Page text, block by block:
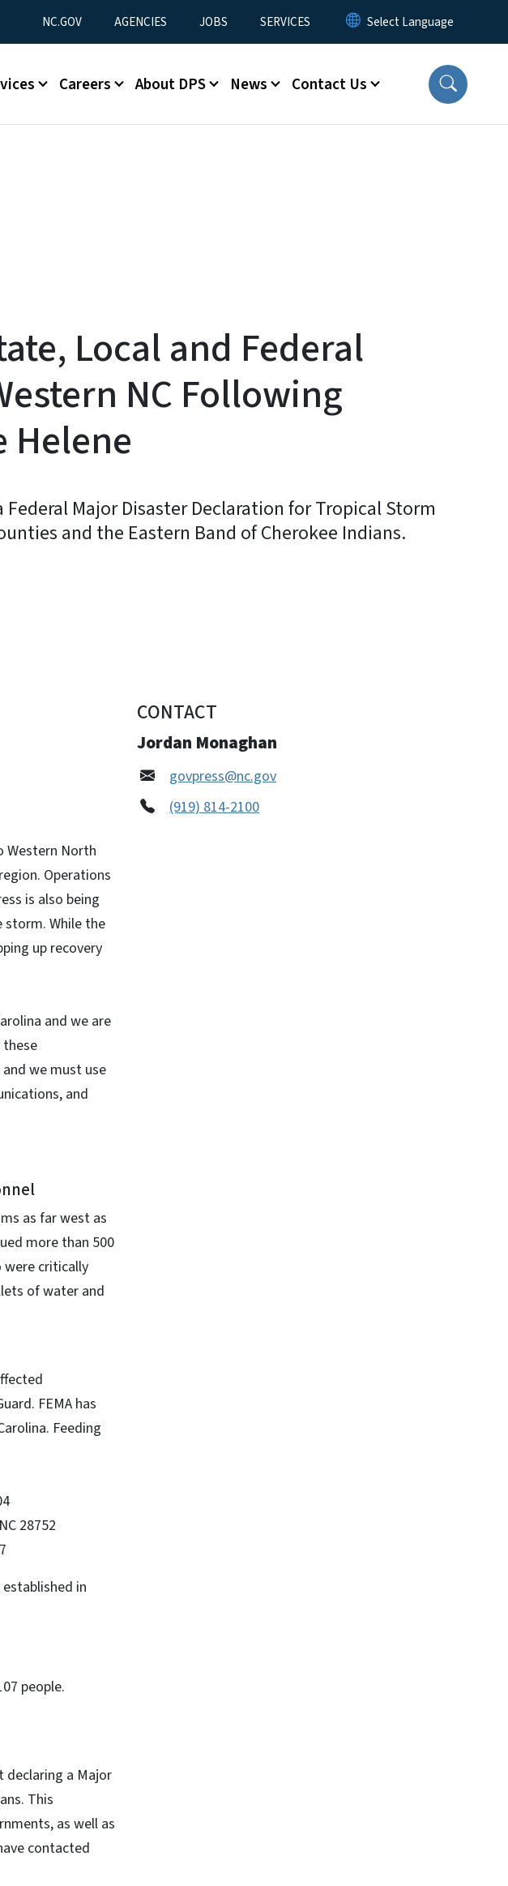
Utility Menu
NC.GOV AGENCIES JOBS SERVICES
Careers About DPS News Contact Us
Local and Federal
NC Following
Helene
Major Disaster Declaration for Tropical Storm
and the Eastern Band of Cherokee Indians.
Western North
Operations
is also being
storm. While the
up recovery
and we are
we must use
and
as far west as
more than 500
were critically
of water and
FEMA has
Feeding
28752
in
people.
declaring a Major
This
as well as
contacted
CONTACT
Jordan Monaghan
govpress@nc.gov
(919) 814-2100